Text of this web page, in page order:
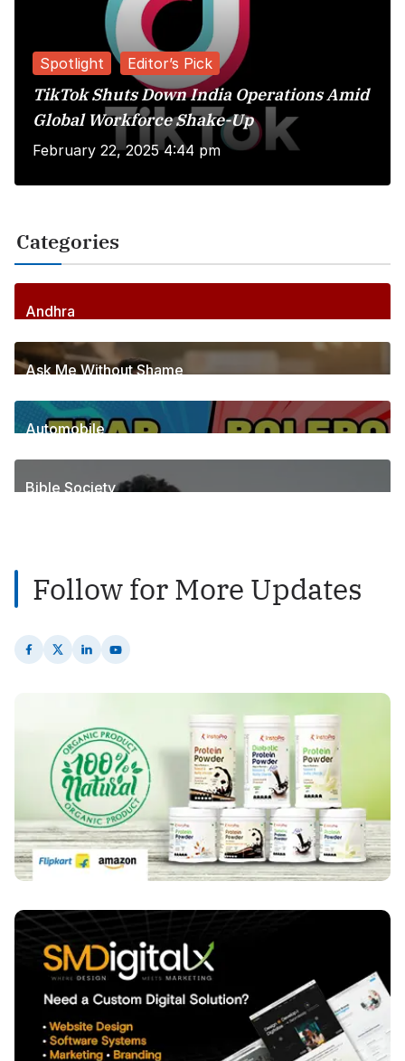
Spotlight Editor’s Pick
TikTok Shuts Down India Operations Amid
Global Workforce Shake-Up
February 22, 2025 4:44 pm
Categories
Andhra
255Posts
Ask Me Without Shame
6Posts
Automobile
1Posts
Bible Society
Follow for More Updates